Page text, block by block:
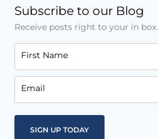
Subscribe to our Blog
Receive posts right to your in box.
First Name
Email